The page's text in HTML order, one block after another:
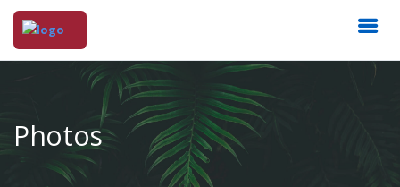
Photos